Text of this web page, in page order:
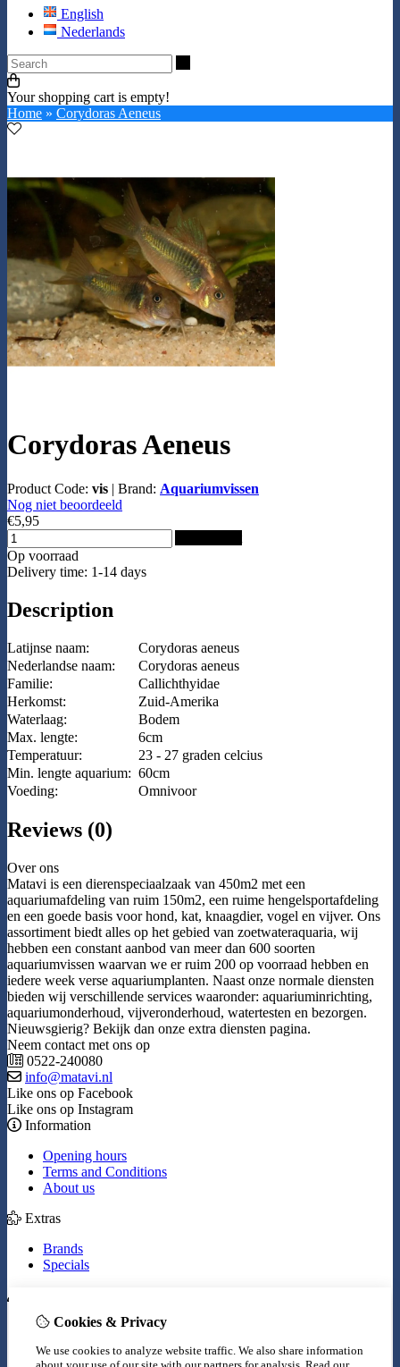
English
Nederlands
Your shopping cart is empty!
Home » Corydoras Aeneus
Corydoras Aeneus
Product Code: vis | Brand: Aquariumvissen
Nog niet beoordeeld
€5,95
Op voorraad
Delivery time: 1-14 days
Description
Latijnse naam:
Corydoras aeneus
Nederlandse naam:
Corydoras aeneus
Familie:
Callichthyidae
Herkomst:
Zuid-Amerika
Waterlaag:
Bodem
Max. lengte:
6cm
Temperatuur:
23 - 27 graden celcius
Min. lengte aquarium: 60cm
Voeding:
Omnivoor
Reviews (0)
Over ons
Matavi is een dierenspeciaalzaak van 450m2 met een
aquariumafdeling van ruim 150m2, een ruime hengelsportafdeling
en een goede basis voor hond, kat, knaagdier, vogel en vijver. Ons
assortiment biedt alles op het gebied van zoetwateraquaria, wij
hebben een constant aanbod van meer dan 600 soorten
aquariumvissen waarvan we er ruim 200 op voorraad hebben en
iedere week verse aquariumplanten. Naast onze normale diensten
bieden wij verschillende services waaronder: aquariuminrichting,
aquariumonderhoud, vijveronderhoud, watertesten en bezorgen.
Nieuwsgierig? Bekijk dan onze extra diensten pagina.
Neem contact met ons op
0522-240080
info@matavi.nl
Like ons op Facebook
Like ons op Instagram
Information
Opening hours
Terms and Conditions
About us
Extras
Brands
Specials
Inloggen
Wish List
Cookies & Privacy
We use cookies to analyze website traffic. We also share information